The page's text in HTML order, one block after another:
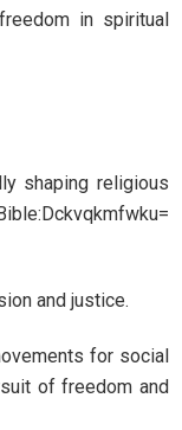
in spiritual
shaping religious
and justice.
for social
of freedom and